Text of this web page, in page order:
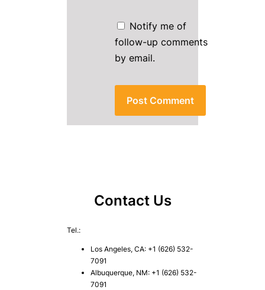
Notify me of
follow-up comments
by email.
Contact Us
Tel.:
Los Angeles, CA: +1 (626) 532-
7091
Albuquerque, NM: +1 (626) 532-
7091